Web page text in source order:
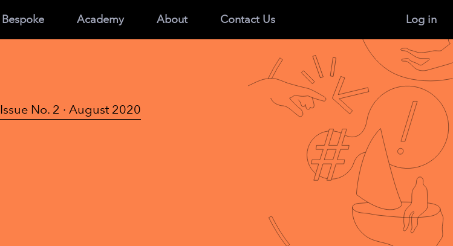
Bespoke Academy About Contact Us Log in
Issue No. 2 · August 2020